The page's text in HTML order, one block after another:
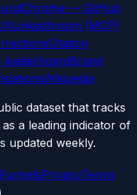
Chrome — GitHub
XLinkedInnpm (MCP)
Citation
leaderboardBrand
Wikipedia
dataset that tracks
a leading indicator of
updated weekly.
FunnelsPrivacyTerms